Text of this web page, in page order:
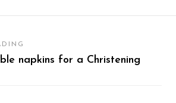
napkins for a Christening